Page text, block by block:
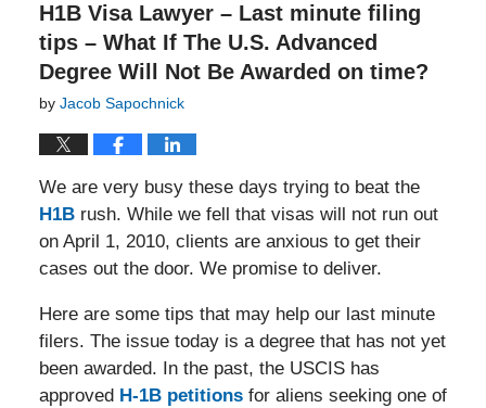
H1B Visa Lawyer – Last minute filing
tips – What If The U.S. Advanced
Degree Will Not Be Awarded on time?
by Jacob Sapochnick
We are very busy these days trying to beat the
H1Brush. While we fell that visas will not run out
on April 1, 2010, clients are anxious to get their
cases out the door. We promise to deliver.
Here are some tips that may help our last minute
filers. The issue today is a degree that has not yet
been awarded. In the past, the USCIS has
approved H-1B petitions for aliens seeking one of